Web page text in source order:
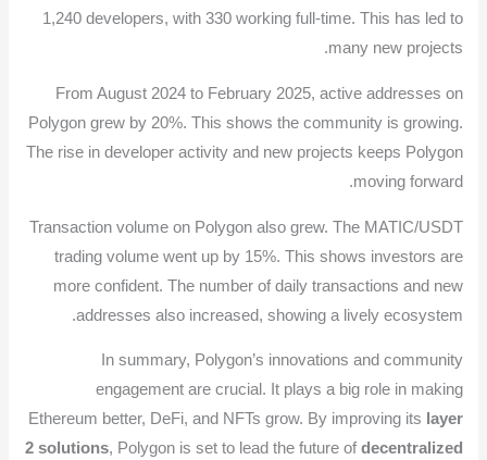
1,240 developers, with 330 working full-time. This has led to
many new projects.
From August 2024 to February 2025, active addresses on
Polygon grew by 20%. This shows the community is growing.
The rise in developer activity and new projects keeps Polygon
moving forward.
Transaction volume on Polygon also grew. The MATIC/USDT
trading volume went up by 15%. This shows investors are
more confident. The number of daily transactions and new
addresses also increased, showing a lively ecosystem.
In summary, Polygon’s innovations and community
engagement are crucial. It plays a big role in making
Ethereum better, DeFi, and NFTs grow. By improving its layer
2 solutions, Polygon is set to lead the future of decentralized